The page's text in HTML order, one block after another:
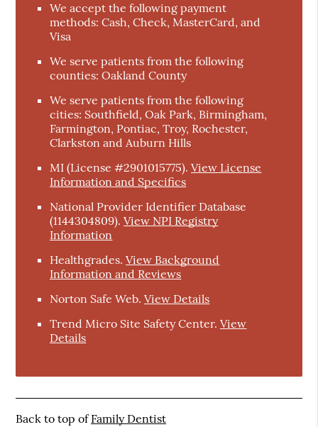
We accept the following payment
methods: Cash, Check, MasterCard, and
Visa
We serve patients from the following
counties: Oakland County
We serve patients from the following
cities: Southfield, Oak Park, Birmingham,
Farmington, Pontiac, Troy, Rochester,
Clarkston and Auburn Hills
MI (License #2901015775).View License
Information and Specifics
National Provider Identifier Database
(1144304809).View NPI Registry
Information
Healthgrades.View Background
Information and Reviews
Norton Safe Web.View Details
Trend Micro Site Safety Center.View
Details
Back to top ofFamily Dentist